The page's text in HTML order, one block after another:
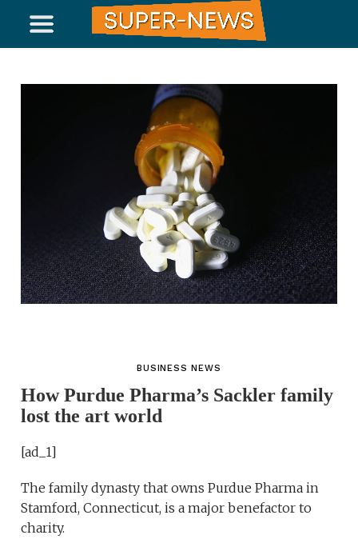
BUSINESS NEWS
How Purdue Pharma’s Sackler family
lost the art world
[ad_1]
The family dynasty that owns Purdue Pharma in
Stamford, Connecticut, is a major benefactor to
charity.